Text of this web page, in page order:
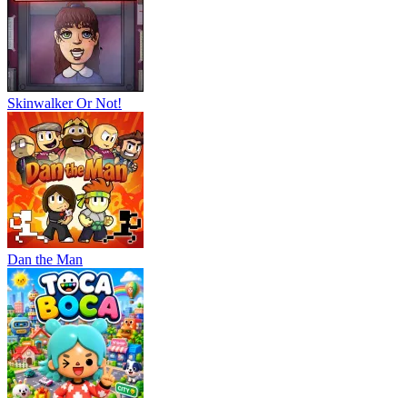
Skinwalker Or Not!
Dan the Man